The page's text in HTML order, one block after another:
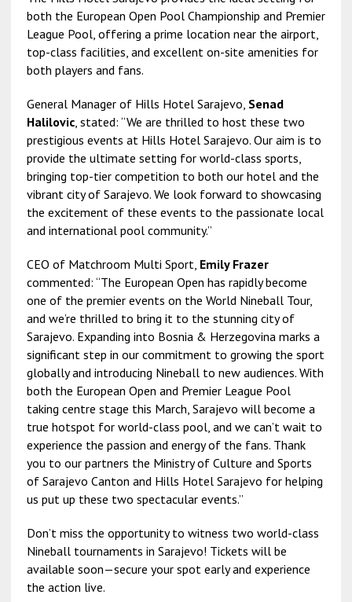
both the European Open Pool Championship and Premier
League Pool, offering a prime location near the airport,
top-class facilities, and excellent on-site amenities for
both players and fans.
General Manager of Hills Hotel Sarajevo, Senad
Halilovic, stated: “We are thrilled to host these two
prestigious events at Hills Hotel Sarajevo. Our aim is to
provide the ultimate setting for world-class sports,
bringing top-tier competition to both our hotel and the
vibrant city of Sarajevo. We look forward to showcasing
the excitement of these events to the passionate local
and international pool community.”
CEO of Matchroom Multi Sport, Emily Frazer
commented: “The European Open has rapidly become
one of the premier events on the World Nineball Tour,
and we’re thrilled to bring it to the stunning city of
Sarajevo. Expanding into Bosnia & Herzegovina marks a
significant step in our commitment to growing the sport
globally and introducing Nineball to new audiences. With
both the European Open and Premier League Pool
taking centre stage this March, Sarajevo will become a
true hotspot for world-class pool, and we can’t wait to
experience the passion and energy of the fans. Thank
you to our partners the Ministry of Culture and Sports
of Sarajevo Canton and Hills Hotel Sarajevo for helping
us put up these two spectacular events.”
Don’t miss the opportunity to witness two world-class
Nineball tournaments in Sarajevo! Tickets will be
available soon—secure your spot early and experience
the action live.